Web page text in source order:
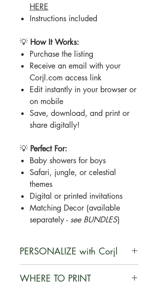
HERE
Instructions included
💡 How It Works:
Purchase the listing
Receive an email with your
Corjl.com access link
Edit instantly in your browser or
on mobile
Save, download, and print or
share digitally!
💡 Perfect For:
Baby showers for boys
Safari, jungle, or celestial
themes
Digital or printed invitations
Matching Decor (available
separately - see BUNDLES)
PERSONALIZE with Corjl
platform that enables customers to
WHERE TO PRINT